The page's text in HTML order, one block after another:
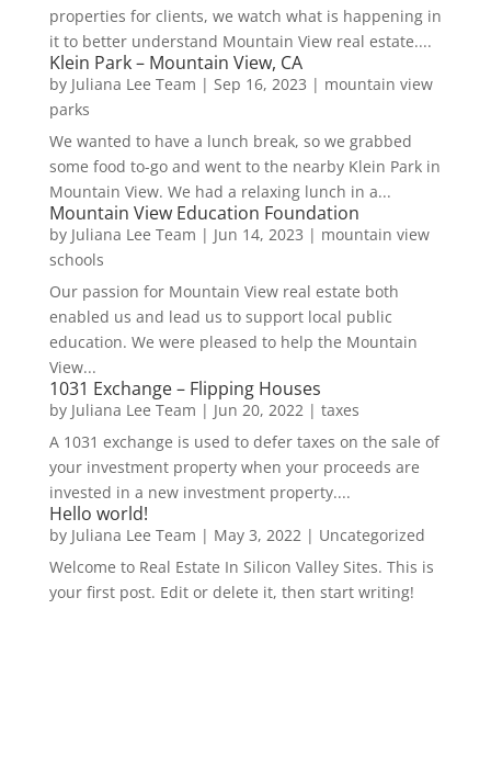
properties for clients, we watch what is happening in
it to better understand Mountain View real estate....
Klein Park – Mountain View, CA
by Juliana Lee Team | Sep 16, 2023 | mountain view
parks
We wanted to have a lunch break, so we grabbed
some food to-go and went to the nearby Klein Park in
Mountain View. We had a relaxing lunch in a...
Mountain View Education Foundation
by Juliana Lee Team | Jun 14, 2023 | mountain view
schools
Our passion for Mountain View real estate both
enabled us and lead us to support local public
education. We were pleased to help the Mountain
View...
1031 Exchange – Flipping Houses
by Juliana Lee Team | Jun 20, 2022| taxes
A 1031 exchange is used to defer taxes on the sale of
your investment property when your proceeds are
invested in a new investment property....
Hello world!
by Juliana Lee Team | May 3, 2022| Uncategorized
Welcome to Real Estate In Silicon Valley Sites. This is
your first post. Edit or delete it, then start writing!